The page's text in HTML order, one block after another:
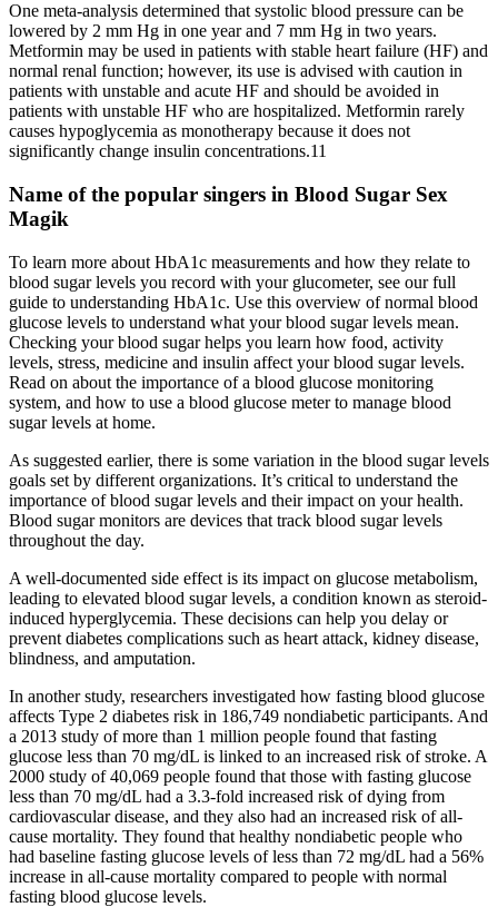
One meta-analysis determined that systolic blood pressure can be
lowered by 2 mm Hg in one year and 7 mm Hg in two years.
Metformin may be used in patients with stable heart failure (HF) and
normal renal function; however, its use is advised with caution in
patients with unstable and acute HF and should be avoided in
patients with unstable HF who are hospitalized. Metformin rarely
causes hypoglycemia as monotherapy because it does not
significantly change insulin concentrations.11
Name of the popular singers in Blood Sugar Sex
Magik
To learn more about HbA1c measurements and how they relate to
blood sugar levels you record with your glucometer, see our full
guide to understanding HbA1c. Use this overview of normal blood
glucose levels to understand what your blood sugar levels mean.
Checking your blood sugar helps you learn how food, activity
levels, stress, medicine and insulin affect your blood sugar levels.
Read on about the importance of a blood glucose monitoring
system, and how to use a blood glucose meter to manage blood
sugar levels at home.
As suggested earlier, there is some variation in the blood sugar levels
goals set by different organizations. It’s critical to understand the
importance of blood sugar levels and their impact on your health.
Blood sugar monitors are devices that track blood sugar levels
throughout the day.
A well-documented side effect is its impact on glucose metabolism,
leading to elevated blood sugar levels, a condition known as steroid-
induced hyperglycemia. These decisions can help you delay or
prevent diabetes complications such as heart attack, kidney disease,
blindness, and amputation.
In another study, researchers investigated how fasting blood glucose
affects Type 2 diabetes risk in 186,749 nondiabetic participants. And
a 2013 study of more than 1 million people found that fasting
glucose less than 70 mg/dL is linked to an increased risk of stroke. A
2000 study of 40,069 people found that those with fasting glucose
less than 70 mg/dL had a 3.3-fold increased risk of dying from
cardiovascular disease, and they also had an increased risk of all-
cause mortality. They found that healthy nondiabetic people who
had baseline fasting glucose levels of less than 72 mg/dL had a 56%
increase in all-cause mortality compared to people with normal
fasting blood glucose levels.